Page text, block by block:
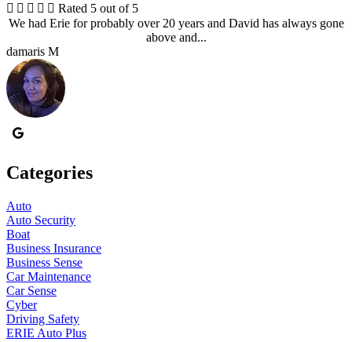
     Rated 5 out of 5
We had Erie for probably over 20 years and David has always gone
above and...
damaris M
Categories
Auto
Auto Security
Boat
Business Insurance
Business Sense
Car Maintenance
Car Sense
Cyber
Driving Safety
ERIE Auto Plus